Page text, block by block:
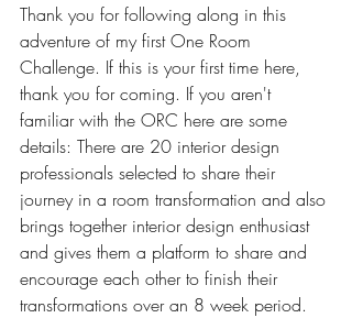
Thank you for following along in this
adventure of my first One Room
Challenge. If this is your first time here,
thank you for coming. If you aren't
familiar with the ORC here are some
details: There are 20 interior design
professionals selected to share their
journey in a room transformation and also
brings together interior design enthusiast
and gives them a platform to share and
encourage each other to finish their
transformations over an 8 week period.